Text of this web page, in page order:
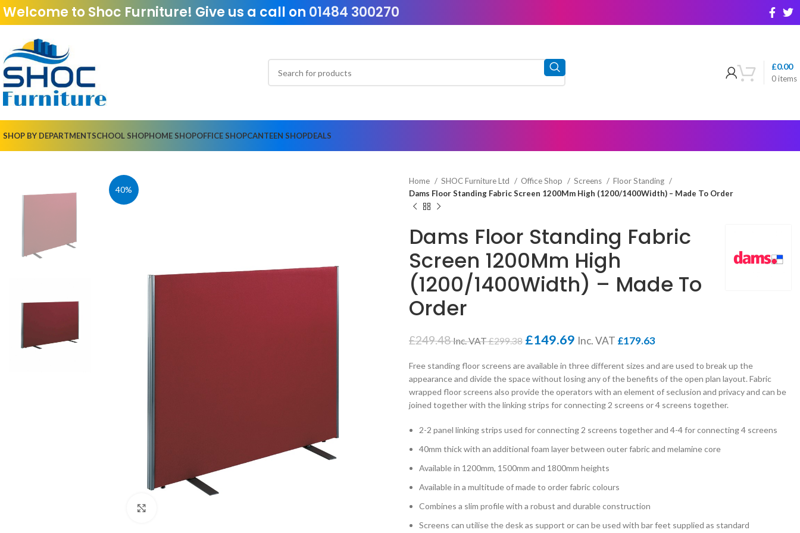
Welcome to Shoc Furniture! Give us a call on 01484 300270
0items
£0.00
SHOP BY DEPARTMENTSCHOOL SHOPHOME SHOPOFFICE SHOPCANTEEN SHOPDEALS
40%
Home SHOC Furniture Ltd Office Shop Screens
Floor Standing
Dams Floor Standing Fabric Screen 1200Mm High (1200/1400Width) – Made To Order
Dams Floor Standing Fabric
Screen 1200Mm High
(1200/1400Width) – Made To
Order
£249.48 Inc. VAT£299.38 £149.69 Inc. VAT £179.63
Free standing floor screens are available in three different sizes and are used to break up the
appearance and divide the space without losing any of the benefits of the open plan layout. Fabric
wrapped floor screens also provide the operators with an element of seclusion and privacy and can be
joined together with the linking strips for connecting 2 screens or 4 screens together.
2-2 panel linking strips used for connecting 2 screens together and 4-4 for connecting 4 screens
40mm thick with an additional foam layer between outer fabric and melamine core
Available in 1200mm, 1500mm and 1800mm heights
Available in a multitude of made to order fabric colours
Combines a slim profile with a robust and durable construction
Screens can utilise the desk as support or can be used with bar feet supplied as standard